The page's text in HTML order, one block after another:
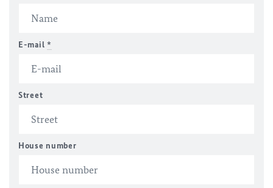
E-mail *
Street
House number